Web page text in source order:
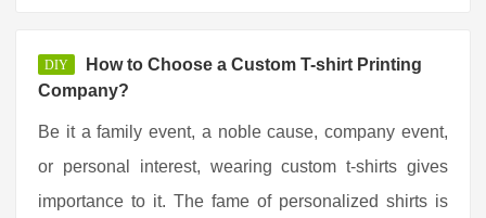
DIY
How to Choose a Custom T-shirt Printing
Company?
Be it a family event, a noble cause, company event,
or personal interest, wearing custom t-shirts gives
importance to it. The fame of personalized shirts is